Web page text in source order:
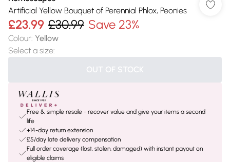
Artificial Yellow Bouquet of Perennial Phlox, Peonies
£23.99 £30.99 Save 23%
Colour: Yellow
Select a size:
OUT OF STOCK
Free & simple resale - recover value and give your items a second
life
+14-day return extension
£5/day late delivery compensation
Full order coverage (lost, stolen, damaged) with instant payout on
eligible claims